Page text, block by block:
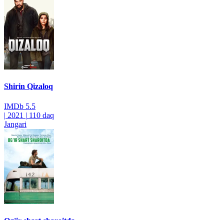
Shirin Qizaloq
IMDb 5.5
| 2021 | 110 daq
Jangari